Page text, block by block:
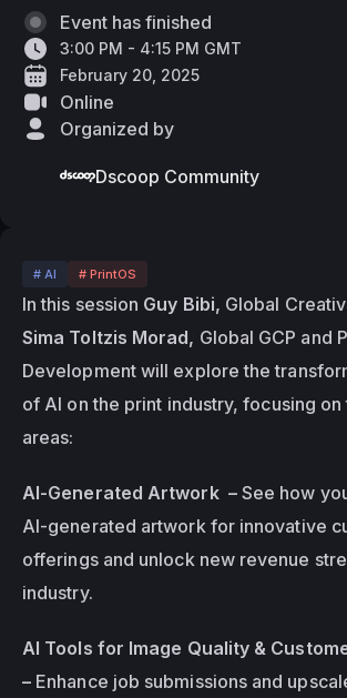
# AI # PrintOS
In this session Guy Bibi,
Sima Toltzis Morad, Global GCP and
Development will explore the
of AI on the print industry, focusing
areas:
AI-Generated Artwork  – See how
AI-generated artwork for innovative
offerings and unlock new revenue
industry.
AI Tools for Image Quality &
– Enhance job submissions and
Event has finished
3:00 PM - 4:15 PM GMT
February 20, 2025
Online
Organized by
Dscoop Community